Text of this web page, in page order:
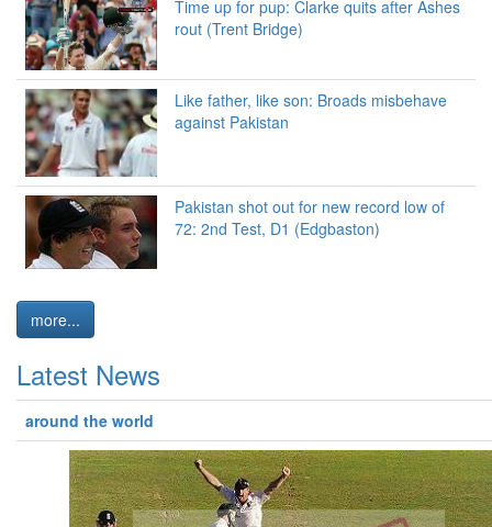
Time up for pup: Clarke quits after Ashes
rout (Trent Bridge)
Like father, like son: Broads misbehave
against Pakistan
Pakistan shot out for new record low of
72: 2nd Test, D1 (Edgbaston)
more...
Latest News
around the world